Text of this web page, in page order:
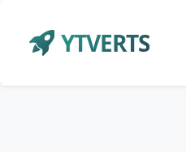
YTVERTS